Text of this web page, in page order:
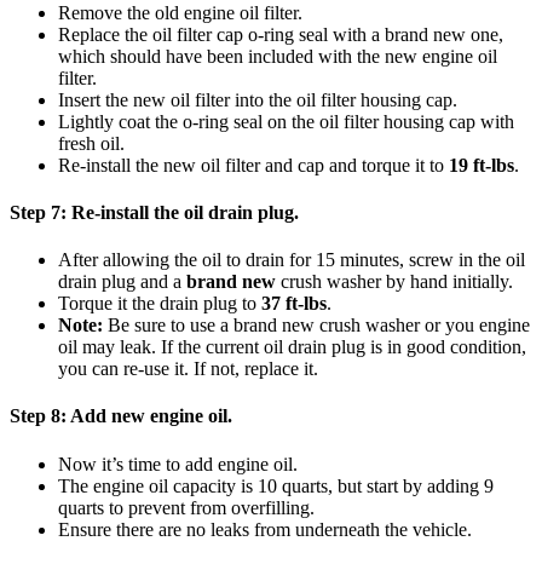
Remove the old engine oil filter.
Replace the oil filter cap o-ring seal with a brand new one,
which should have been included with the new engine oil
filter.
Insert the new oil filter into the oil filter housing cap.
Lightly coat the o-ring seal on the oil filter housing cap with
fresh oil.
Re-install the new oil filter and cap and torque it to 19 ft-lbs.
Step 7: Re-install the oil drain plug.
After allowing the oil to drain for 15 minutes, screw in the oil
drain plug and a brand new crush washer by hand initially.
Torque it the drain plug to 37 ft-lbs.
Note: Be sure to use a brand new crush washer or you engine
oil may leak. If the current oil drain plug is in good condition,
you can re-use it. If not, replace it.
Step 8: Add new engine oil.
Now it’s time to add engine oil.
The engine oil capacity is 10 quarts, but start by adding 9
quarts to prevent from overfilling.
Ensure there are no leaks from underneath the vehicle.